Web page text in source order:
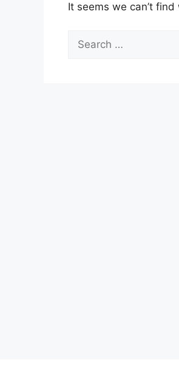
It seems we can’t
for: